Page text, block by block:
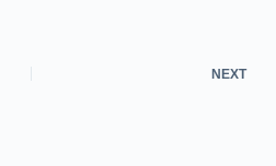
NEXT